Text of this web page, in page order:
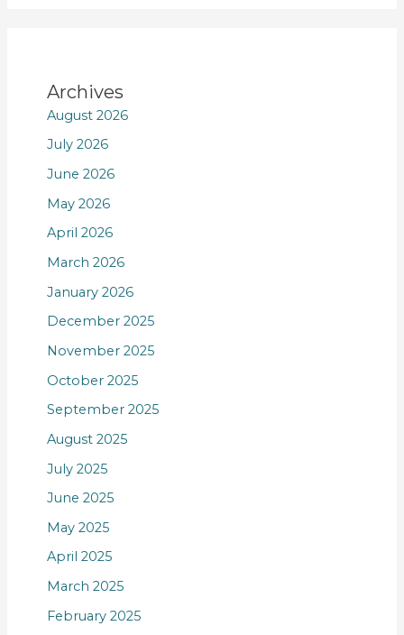
Archives
August 2026
July 2026
June 2026
May 2026
April 2026
March 2026
January 2026
December 2025
November 2025
October 2025
September 2025
August 2025
July 2025
June 2025
May 2025
April 2025
March 2025
February 2025